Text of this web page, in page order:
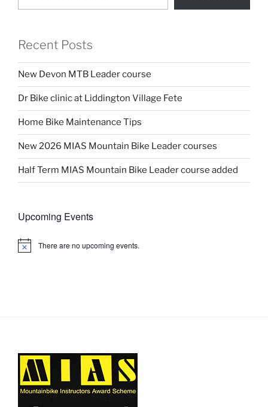
Recent Posts
New Devon MTB Leader course
Dr Bike clinic at Liddington Village Fete
Home Bike Maintenance Tips
New 2026 MIAS Mountain Bike Leader courses
Half Term MIAS Mountain Bike Leader course added
Upcoming Events
N
There are no upcoming events.